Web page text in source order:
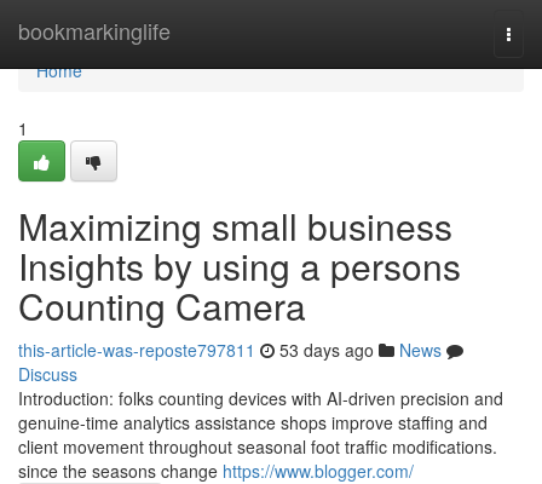
bookmarkinglife
Home
Home
1
Maximizing small business
Insights by using a persons
Counting Camera
this-article-was-reposte797811 53 days ago
News
Discuss
Introduction: folks counting devices with AI-driven precision and
genuine-time analytics assistance shops improve staffing and
client movement throughout seasonal foot traffic modifications.
since the seasons change https://www.blogger.com/